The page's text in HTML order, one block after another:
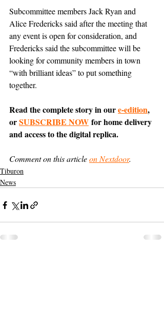
Subcommittee members Jack Ryan and
Alice Fredericks said after the meeting that
any event is open for consideration, and
Fredericks said the subcommittee will be
looking for community members in town
“with brilliant ideas” to put something
together.
Read the complete story in our e-edition,
or SUBSCRIBE NOW for home delivery
and access to the digital replica.
Comment on this article on Nextdoor.
Tiburon
News